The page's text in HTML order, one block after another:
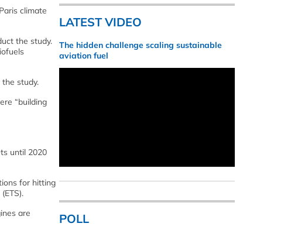
climate
the study.
study.
“building
until 2020
for hitting
are
LATEST VIDEO
The hidden challenge scaling sustainable
aviation fuel
POLL